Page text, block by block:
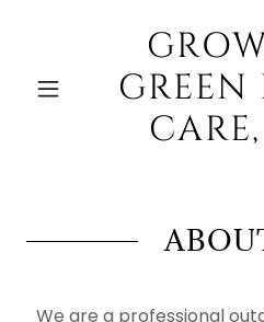
GREEN
We are a professional